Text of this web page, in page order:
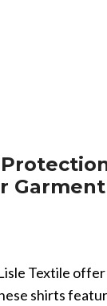
Textile
shirts